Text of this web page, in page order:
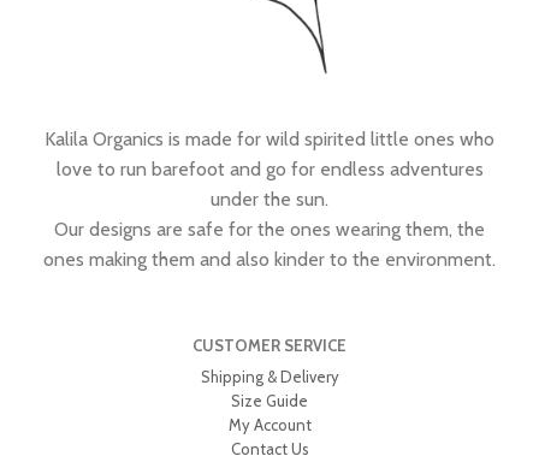
Kalila Organics is made for wild spirited little ones who
love to run barefoot and go for endless adventures
under the sun.
Our designs are safe for the ones wearing them, the
ones making them and also kinder to the environment.
CUSTOMER SERVICE
Shipping & Delivery
Size Guide
My Account
Contact Us